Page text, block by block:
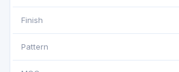
Finish
Pattern